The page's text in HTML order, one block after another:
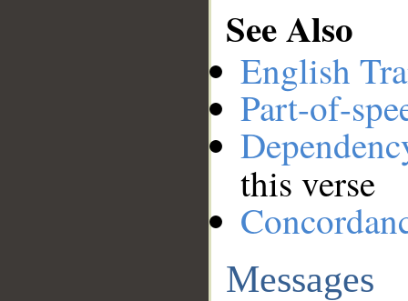
See Also
English
Part-of-
this verse
Messages